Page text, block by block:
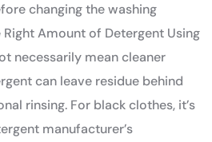
changing the washing
Amount of Detergent Using
necessarily mean cleaner
can leave residue behind
rinsing. For black clothes, it’s
manufacturer’s